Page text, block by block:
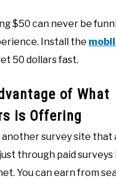
$50 can never be
Install the
50 dollars fast.
of What
is Offering
another survey site that
through paid surveys
You can earn from